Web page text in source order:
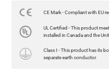
CE Mark - Compliant with EU
UL Certified - This product
installed in Canada and the
Class I - This product has its
separate earth conductor.